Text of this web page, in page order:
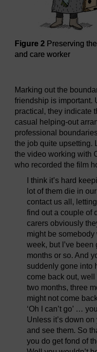
Figure 2 Preserving
and care worker
Marking out the
friendship is important.
practical, they indicate
casual helping-out
professional
the job quite upsetting.
the video working with
who recorded the film
I think it’s hard
lot of them die in
contact us all,
find out a couple of
carers obviously
might be
week, but I’ve
months or so. And
suddenly gone into
come back out,
two months, three
might not come
‘Oh I can’t go’ …
Unless it’s down
and see them. So
you do get fond of